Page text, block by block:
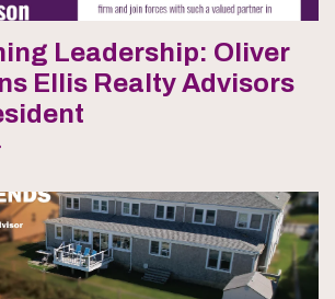
Leadership: Oliver
Ellis Realty Advisors